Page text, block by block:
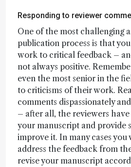
Responding to reviewer
One of the most challenging
publication process is that
work to critical feedback –
not always positive.
even the most senior in the
to criticisms of their work.
comments dispassionately
– after all, the reviewers
your manuscript and provide
improve it. In many cases you
address the feedback from
revise your manuscript